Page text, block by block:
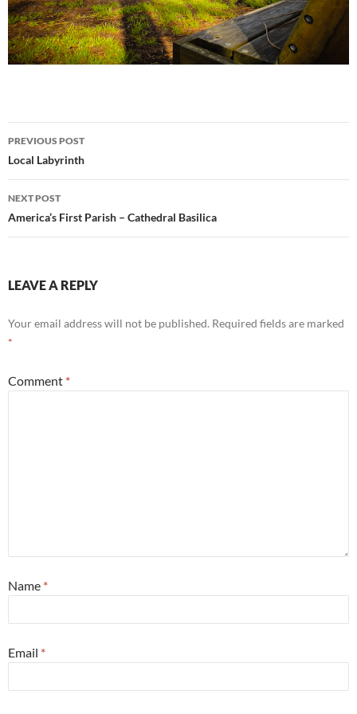
Post
navigation
PREVIOUS POST
Local Labyrinth
NEXT POST
America’s First Parish – Cathedral Basilica
LEAVE A REPLY
Your email address will not be published. Required fields are marked
*
Comment *
Name *
Email *